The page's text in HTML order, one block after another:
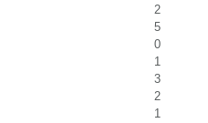
2
5
0
1
3
2
1